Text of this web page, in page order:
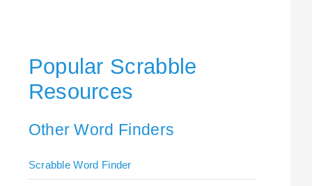
Popular Scrabble
Resources
Other Word Finders
Scrabble Word Finder